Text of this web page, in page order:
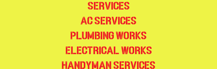
Services
AC Services
Plumbing Works
Electrical Works
Handyman Services